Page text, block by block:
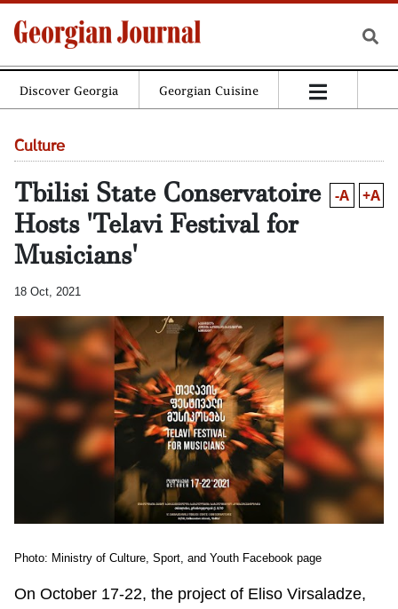
Discover Georgia Georgian Cuisine
Culture
Tbilisi State Conservatoire
Hosts 'Telavi Festival for
Musicians'
-A +A
18 Oct, 2021
Photo: Ministry of Culture, Sport, and Youth Facebook page
On October 17-22, the project of Eliso Virsaladze,